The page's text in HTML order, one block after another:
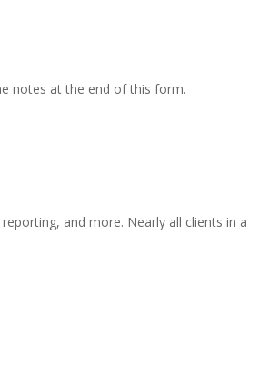
notes at the end of this form.
and more. Nearly all clients in a